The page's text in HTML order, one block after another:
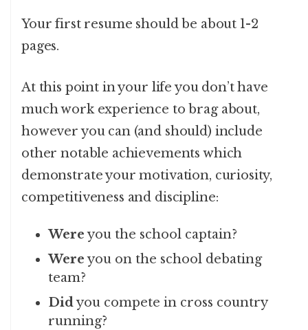
Your first resume should be about 1-2
pages.
At this point in your life you don’t have
much work experience to brag about,
however you can (and should) include
other notable achievements which
demonstrate your motivation, curiosity,
competitiveness and discipline:
Wereyou the school captain?
Wereyou on the school debating
team?
Didyou compete in cross country
running?